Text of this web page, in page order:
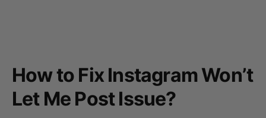
How to Fix Instagram Won’t
Let Me Post Issue?